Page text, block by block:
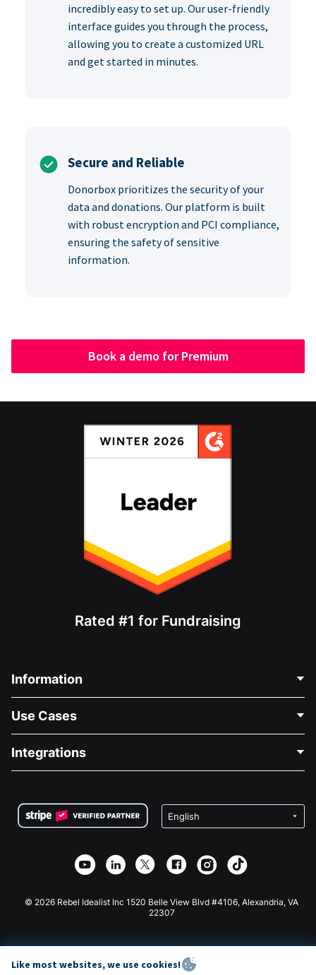
incredibly easy to set up. Our user-friendly
interface guides you through the process,
allowing you to create a customized URL
and get started in minutes.
Secure and Reliable
Donorbox prioritizes the security of your
data and donations. Our platform is built
with robust encryption and PCI compliance,
ensuring the safety of sensitive
information.
Book a demo for Premium
Rated #1 for Fundraising
Information
About Us
Careers
Privacy
Affiliate Partnership
Use Cases
Medical Fundraising
Charity Fundraising
Integrations
Wix Donation Form
Webflow Donation App
Joomla Donation
© 2026 Rebel Idealist Inc 1520 Belle View Blvd #4106, Alexandria, VA
22307
Like most websites, we use cookies!